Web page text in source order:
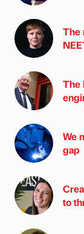
The
The
We
gap
to